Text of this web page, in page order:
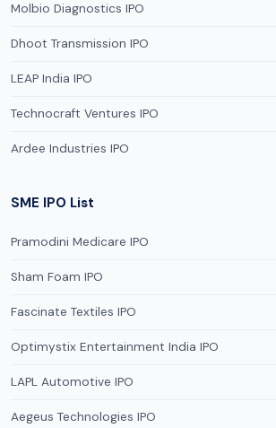
Molbio Diagnostics IPO
Dhoot Transmission IPO
LEAP India IPO
Technocraft Ventures IPO
Ardee Industries IPO
SME IPO List
Pramodini Medicare IPO
Sham Foam IPO
Fascinate Textiles IPO
Optimystix Entertainment India IPO
LAPL Automotive IPO
Aegeus Technologies IPO